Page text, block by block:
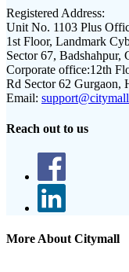
Registered Address:
Unit No. 1103 Plus
1st Floor, Landmark
Sector 67, Badshahpur,
Corporate office:12th
Rd Sector 62 Gurgaon,
Email:
Reach out to us
More About Citymall